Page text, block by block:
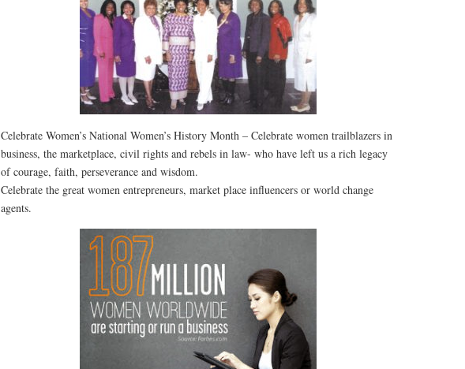
Celebrate Women’s National Women’s History Month – Celebrate women trailblazers in
business, the marketplace, civil rights and rebels in law- who have left us a rich legacy
of courage, faith, perseverance and wisdom.
Celebrate the great women entrepreneurs, market place influencers or world change
agents.